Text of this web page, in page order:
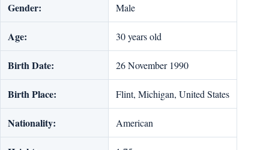
Gender: Male
Age: 30 years old
Birth Date: 26 November 1990
Birth Place: Flint, Michigan, United States
Nationality: American